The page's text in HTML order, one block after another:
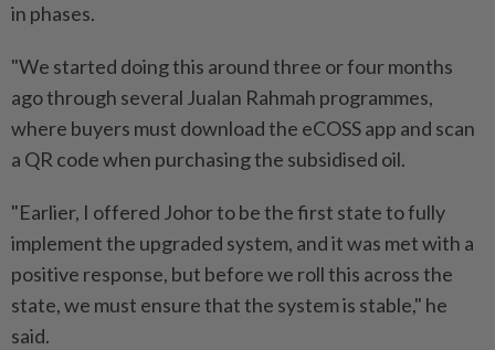
in phases.
"We started doing this around three or four months
ago through several Jualan Rahmah programmes,
where buyers must download the eCOSS app and scan
a QR code when purchasing the subsidised oil.
"Earlier, I offered Johor to be the first state to fully
implement the upgraded system, and it was met with a
positive response, but before we roll this across the
state, we must ensure that the system is stable," he
said.